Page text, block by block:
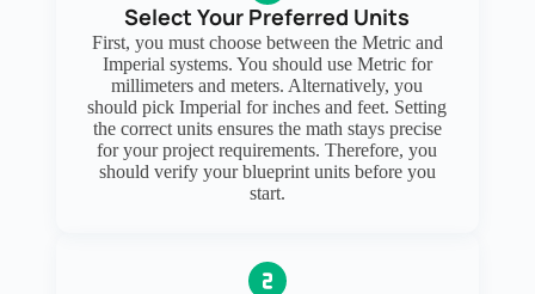
Select Your Preferred Units
First, you must choose between the Metric and
Imperial systems. You should use Metric for
millimeters and meters. Alternatively, you
should pick Imperial for inches and feet. Setting
the correct units ensures the math stays precise
for your project requirements. Therefore, you
should verify your blueprint units before you
start.